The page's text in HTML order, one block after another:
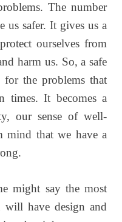
The number
us safer. It gives us a
ourselves from
harm us. So, a safe
the problems that
times. It becomes a
our sense of well-
mind that we have a
might say the most
have design and